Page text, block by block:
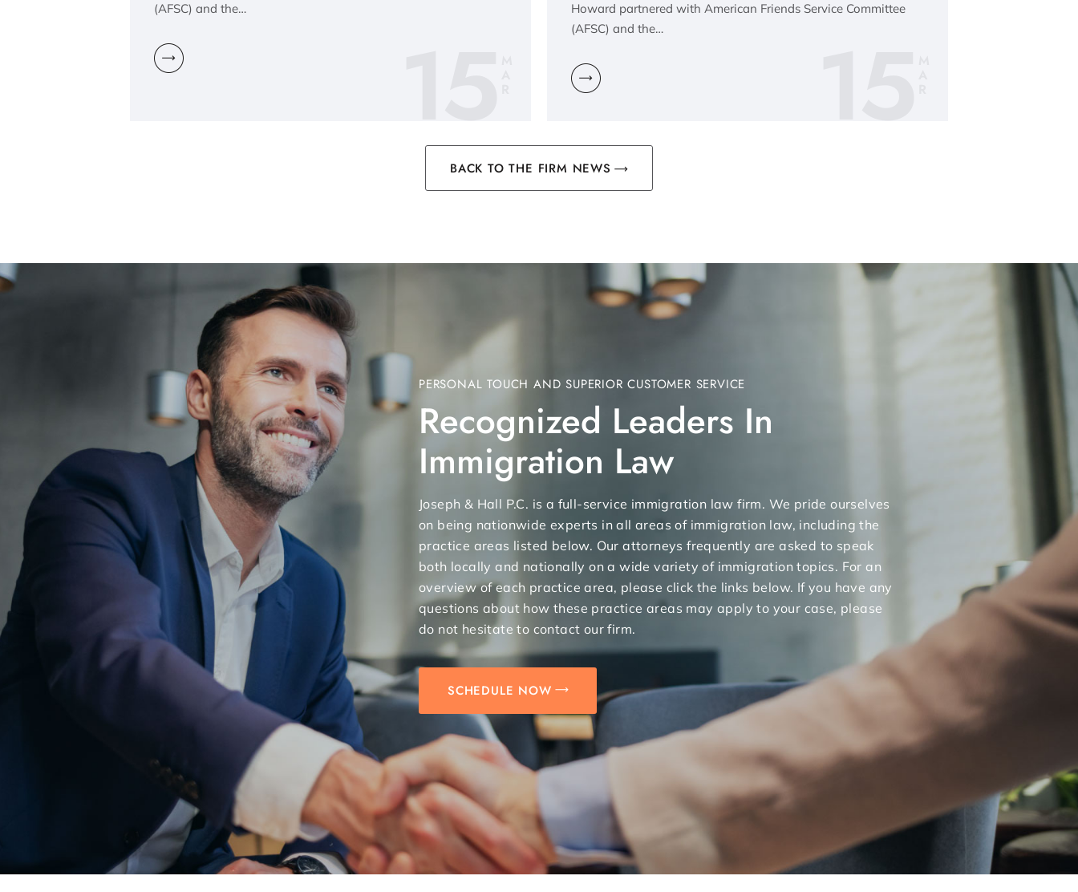
(AFSC) and the…
15
Howard partnered with American Friends Service Committee
(AFSC) and the…
15
BACK TO THE FIRM NEWS
PERSONAL TOUCH AND SUPERIOR CUSTOMER SERVICE
Recognized Leaders In
Immigration Law
Joseph & Hall P.C. is a full-service immigration law firm. We pride ourselves
on being nationwide experts in all areas of immigration law, including the
practice areas listed below. Our attorneys frequently are asked to speak
both locally and nationally on a wide variety of immigration topics. For an
overview of each practice area, please click the links below. If you have any
questions about how these practice areas may apply to your case, please
do not hesitate to contact our firm.
SCHEDULE NOW